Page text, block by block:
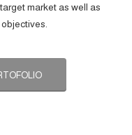
market as well as